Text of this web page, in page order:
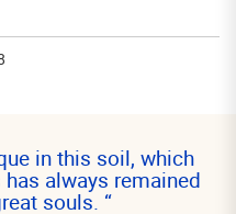
in this soil, which
always remained
souls. “